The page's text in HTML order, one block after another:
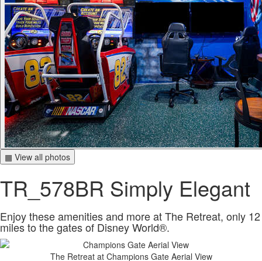
▦ View all photos
TR_578BR Simply Elegant
Enjoy these amenities and more at The Retreat, only 12
miles to the gates of Disney World®.
The Retreat at Champions Gate Aerial View